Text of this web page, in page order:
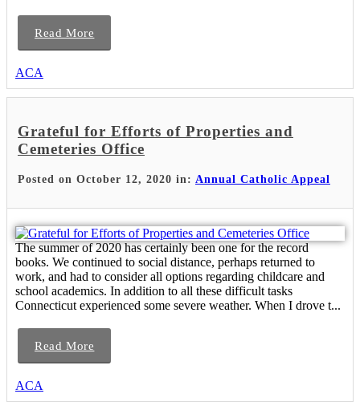
Read More
ACA
Grateful for Efforts of Properties and
Cemeteries Office
Posted on October 12, 2020 in: Annual Catholic Appeal
The summer of 2020 has certainly been one for the record
books. We continued to social distance, perhaps returned to
work, and had to consider all options regarding childcare and
school academics. In addition to all these difficult tasks
Connecticut experienced some severe weather. When I drove t...
Read More
ACA